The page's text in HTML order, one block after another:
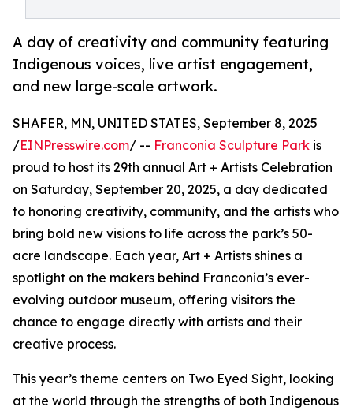
A day of creativity and community featuring
Indigenous voices, live artist engagement,
and new large-scale artwork.
SHAFER, MN, UNITED STATES, September 8, 2025
/EINPresswire.com/ -- Franconia Sculpture Park is
proud to host its 29th annual Art + Artists Celebration
on Saturday, September 20, 2025, a day dedicated
to honoring creativity, community, and the artists who
bring bold new visions to life across the park’s 50-
acre landscape. Each year, Art + Artists shines a
spotlight on the makers behind Franconia’s ever-
evolving outdoor museum, offering visitors the
chance to engage directly with artists and their
creative process.
This year’s theme centers on Two Eyed Sight, looking
at the world through the strengths of both Indigenous